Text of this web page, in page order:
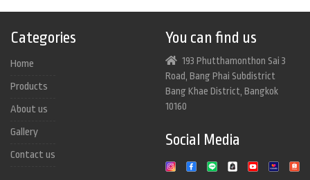
Categories
Home
Products
About us
Gallery
Contact us
You can find us
193 Phutthamonthon Sai 3
Road, Bang Phai Subdistrict
Bang Khae District, Bangkok
10160
Social Media